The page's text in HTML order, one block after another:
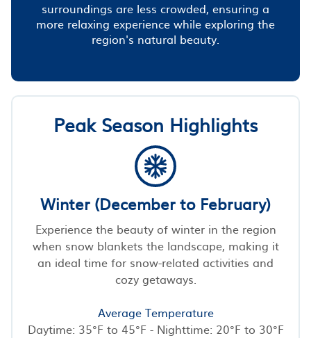
surroundings are less crowded, ensuring a
more relaxing experience while exploring the
region's natural beauty.
Peak Season Highlights
Winter (December to February)
Experience the beauty of winter in the region
when snow blankets the landscape, making it
an ideal time for snow-related activities and
cozy getaways.
Average Temperature
Daytime: 35°F to 45°F - Nighttime: 20°F to 30°F